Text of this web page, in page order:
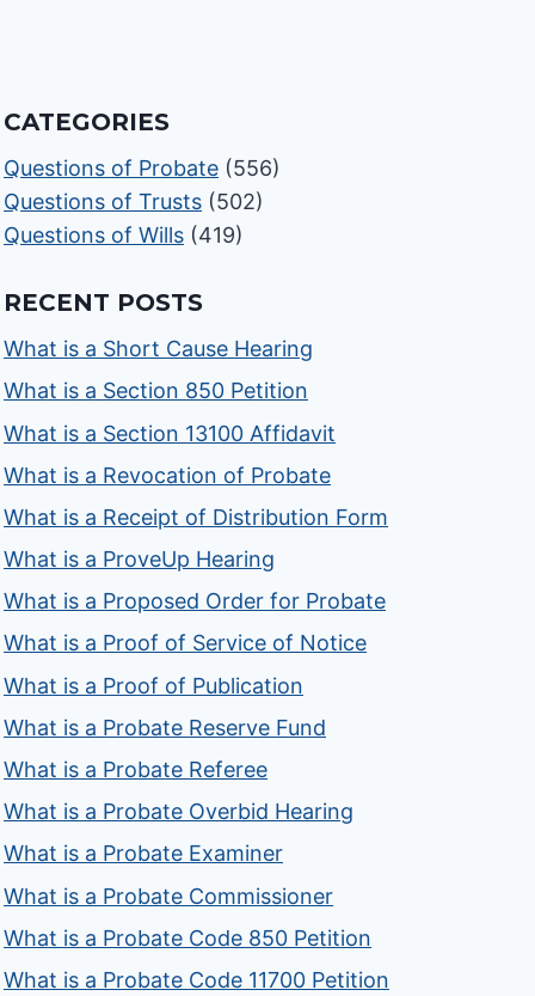
CATEGORIES
Questions of Probate (556)
Questions of Trusts (502)
Questions of Wills (419)
RECENT POSTS
What is a Short Cause Hearing
What is a Section 850 Petition
What is a Section 13100 Affidavit
What is a Revocation of Probate
What is a Receipt of Distribution Form
What is a ProveUp Hearing
What is a Proposed Order for Probate
What is a Proof of Service of Notice
What is a Proof of Publication
What is a Probate Reserve Fund
What is a Probate Referee
What is a Probate Overbid Hearing
What is a Probate Examiner
What is a Probate Commissioner
What is a Probate Code 850 Petition
What is a Probate Code 11700 Petition